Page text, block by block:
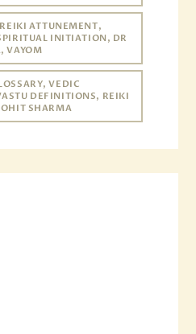
ATTUNEMENT,
INITIATION, DR
VAYOM
VEDIC
DEFINITIONS, REIKI
SHARMA